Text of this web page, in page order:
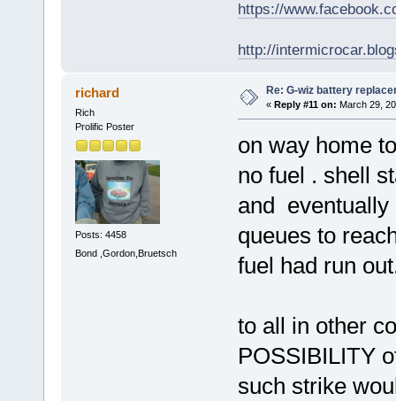
https://
http://
richard
Rich
Prolific Poster
Posts: 4458
Bond ,Gordon,Bruetsch
Re: G-wiz battery
« Reply #11 on: March 29,
on way home
no fuel . shell
and eventually
queues to
fuel had run
to all in other
POSSIBILITY
such strike